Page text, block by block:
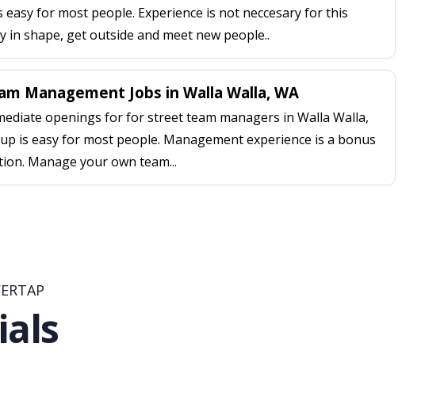
easy for most people. Experience is not neccesary for this
in shape, get outside and meet new people..
Management Jobs in Walla Walla, WA
openings for for street team managers in Walla Walla,
is easy for most people. Management experience is a bonus
Manage your own team...